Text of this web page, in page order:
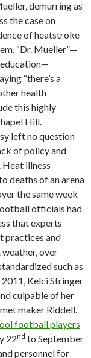
demurring as
the case on
of heatstroke
“Dr. Mueller”—
“there’s a
health
this highly
Hill.
left no question
of policy and
illness
deaths of an arena
the same week
officials had
that experts
practices and
over
such as
Kelci Stringer
culpable of her
maker Riddell.
football players
22nd to September
personnel for